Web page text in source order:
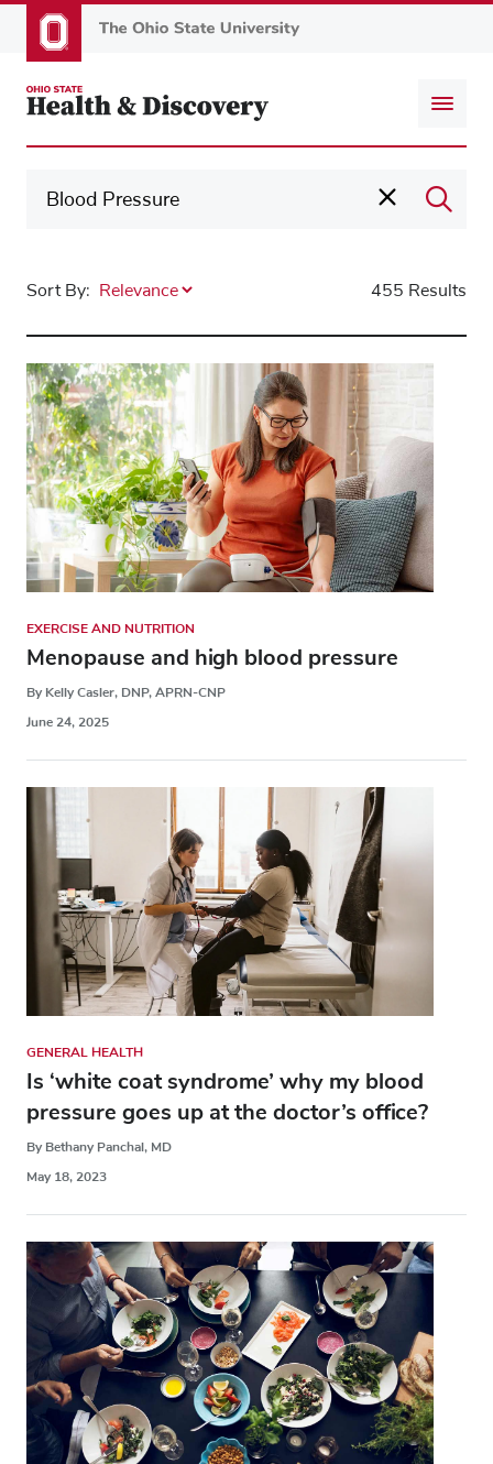
to
content
Sort By: 455 Results
EXERCISE AND NUTRITION
Menopause and high blood pressure
By Kelly Casler, DNP, APRN-CNP
June 24, 2025
GENERAL HEALTH
Is ‘white coat syndrome’ why my blood
pressure goes up at the doctor’s office?
By Bethany Panchal, MD
May 18, 2023